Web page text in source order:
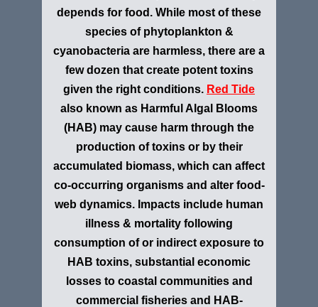
depends for food. While most of these
species of phytoplankton &
cyanobacteria are harmless, there are a
few dozen that create potent toxins
given the right conditions. Red Tide
also known as Harmful Algal Blooms
(HAB) may cause harm through the
production of toxins or by their
accumulated biomass, which can affect
co-occurring organisms and alter food-
web dynamics. Impacts include human
illness & mortality following
consumption of or indirect exposure to
HAB toxins, substantial economic
losses to coastal communities and
commercial fisheries and HAB-